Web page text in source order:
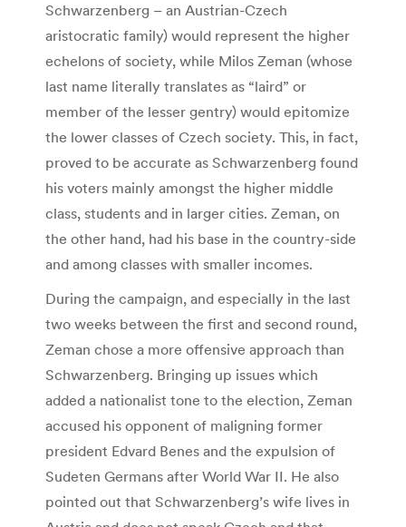
Schwarzenberg – an Austrian-Czech
aristocratic family) would represent the higher
echelons of society, while Milos Zeman (whose
last name literally translates as “laird” or
member of the lesser gentry) would epitomize
the lower classes of Czech society. This, in fact,
proved to be accurate as Schwarzenberg found
his voters mainly amongst the higher middle
class, students and in larger cities. Zeman, on
the other hand, had his base in the country-side
and among classes with smaller incomes.
During the campaign, and especially in the last
two weeks between the first and second round,
Zeman chose a more offensive approach than
Schwarzenberg. Bringing up issues which
added a nationalist tone to the election, Zeman
accused his opponent of maligning former
president Edvard Benes and the expulsion of
Sudeten Germans after World War II. He also
pointed out that Schwarzenberg’s wife lives in